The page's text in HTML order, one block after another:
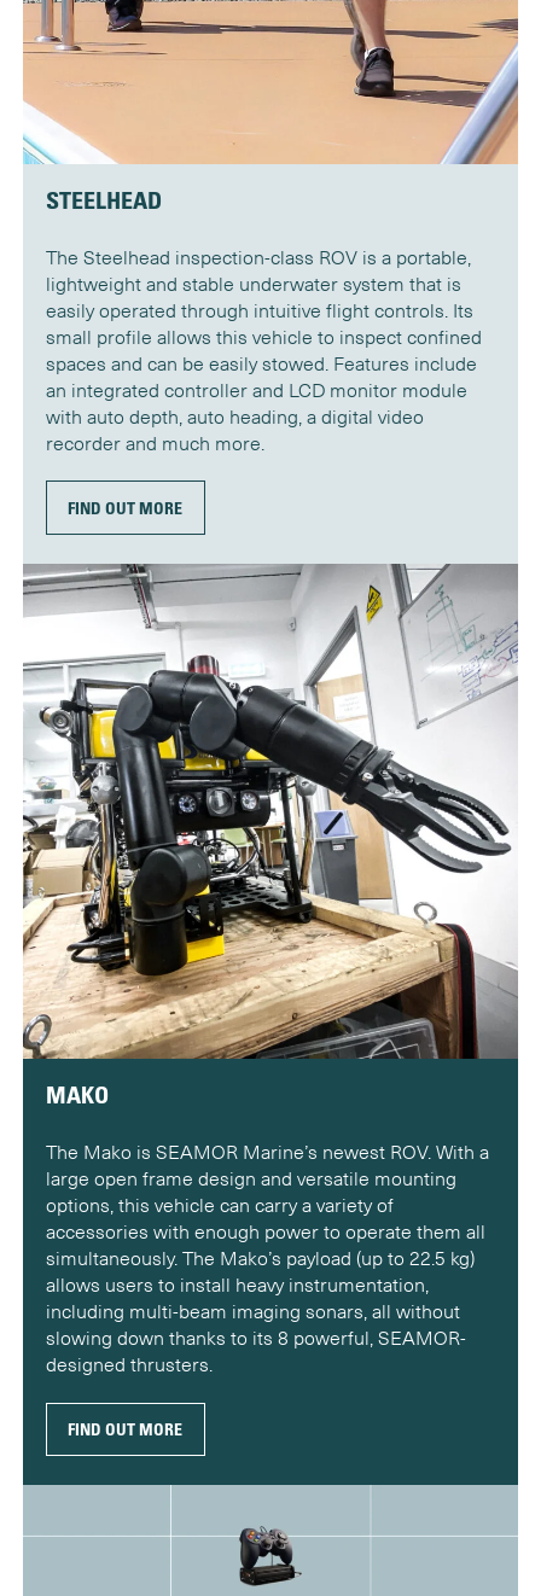
STEELHEAD
The Steelhead inspection-class ROV is a portable,
lightweight and stable underwater system that is
easily operated through intuitive flight controls. Its
small profile allows this vehicle to inspect confined
spaces and can be easily stowed. Features include
an integrated controller and LCD monitor module
with auto depth, auto heading, a digital video
recorder and much more.
FIND OUT MORE
MAKO
The Mako is SEAMOR Marine’s newest ROV. With a
large open frame design and versatile mounting
options, this vehicle can carry a variety of
accessories with enough power to operate them all
simultaneously. The Mako’s payload (up to 22.5 kg)
allows users to install heavy instrumentation,
including multi-beam imaging sonars, all without
slowing down thanks to its 8 powerful, SEAMOR-
designed thrusters.
FIND OUT MORE